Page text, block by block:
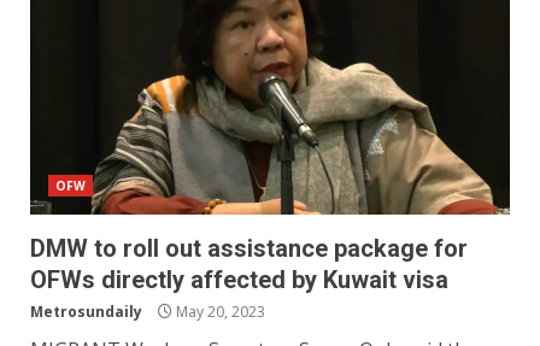
OFW
DMW to roll out assistance package for
OFWs directly affected by Kuwait visa
Metrosundaily May 20, 2023